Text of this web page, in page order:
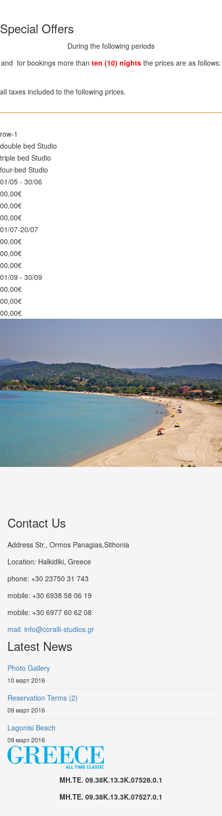
Special Offers
During the following periods
and for bookings more than ten (10) nights the prices are as follows:
all taxes included to the following prices.
row-1
double bed Studio
triple bed Studio
four-bed Studio
01/05 - 30/06
00,00€
00,00€
00,00€
01/07-20/07
00,00€
00,00€
00,00€
01/09 - 30/09
00,00€
00,00€
00,00€
Contact Us
Address Str., Ormos Panagias,Sithonia
Location: Halkidiki, Greece
phone: +30 23750 31 743
mobile: +30 6938 58 06 19
mobile: +30 6977 60 62 08
mail: info@coralli-studios.gr
Latest News
Photo Gallery
10 март 2016
Reservation Terms (2)
09 март 2016
Lagonisi Beach
09 март 2016
MH.TE. 09.38K.13.3K.07526.0.1
MH.TE. 09.38K.13.3K.07527.0.1